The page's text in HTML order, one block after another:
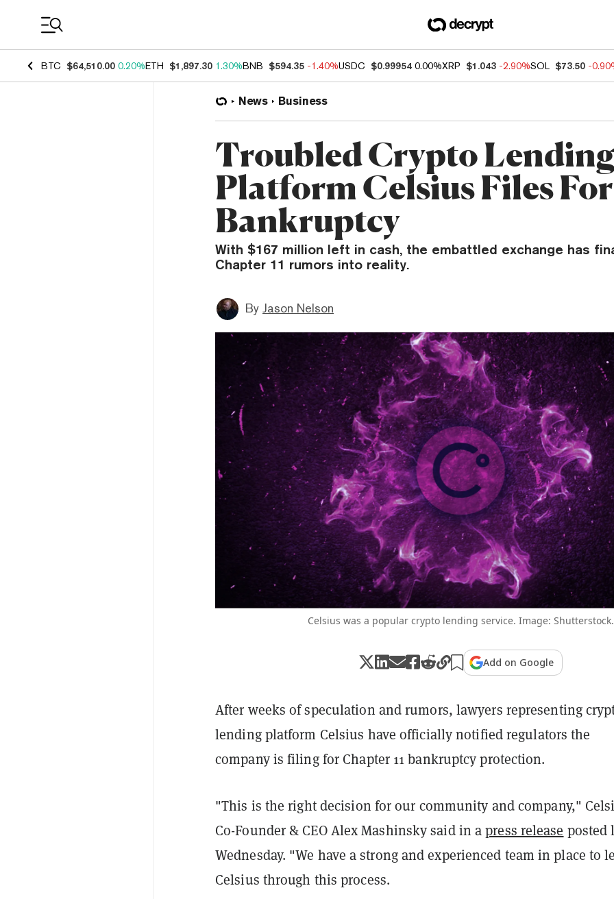
BTC $64,510.00 0.20%ETH $1,897.30 1.30%BNB $594.35 -1.40%USDC $0.99954 0.00%XRP $1.043 -2.90%SOL $73.50 -
News Business
Troubled Crypto Lending
Platform Celsius Files For
Bankruptcy
With $167 million left in cash, the embattled exchange has
Chapter 11 rumors into reality.
By Jason Nelson
Celsius was a popular crypto lending service. Image: Shutterstock.
Add on Google
After weeks of speculation and rumors, lawyers representing
lending platform Celsius have officially notified regulators the
company is filing for Chapter 11 bankruptcy protection.
"This is the right decision for our community and company,"
Co-Founder & CEO Alex Mashinsky said in apress release posted
Wednesday. "We have a strong and experienced team in place to
Celsius through this process.